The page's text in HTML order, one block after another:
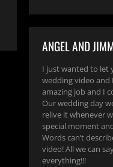
ANGEL AND
I just wanted to let
wedding video and
amazing job and I
Our wedding day
relive it whenever
special moment
Words can’t
video! All we can
everything!!!